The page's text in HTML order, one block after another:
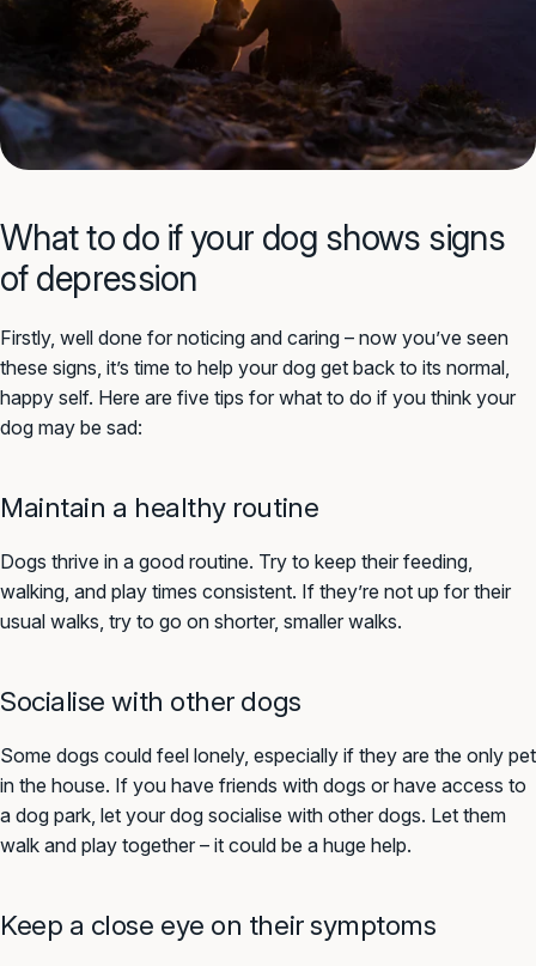
What to do if your dog shows signs
of depression
Firstly, well done for noticing and caring – now you’ve seen
these signs, it’s time to help your dog get back to its normal,
happy self. Here are five tips for what to do if you think your
dog may be sad:
Maintain a healthy routine
Dogs thrive in a good routine. Try to keep their feeding,
walking, and play times consistent. If they’re not up for their
usual walks, try to go on shorter, smaller walks.
Socialise with other dogs
Some dogs could feel lonely, especially if they are the only pet
in the house. If you have friends with dogs or have access to
a dog park, let your dog socialise with other dogs. Let them
walk and play together – it could be a huge help.
Keep a close eye on their symptoms